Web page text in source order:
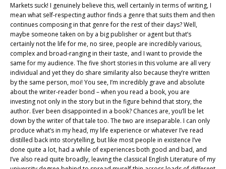
Markets suck! I genuinely believe this, well certainly in terms of writing, I
mean what self-respecting author finds a genre that suits them and then
continues composing in that genre for the rest of their days? Well,
maybe someone taken on by a big publisher or agent but that’s
certainly not the life for me, no siree, people are incredibly various,
complex and broad-ranging in their taste, and I want to provide the
same for my audience. The five short stories in this volume are all very
individual and yet they do share similarity also because they’re written
by the same person, moi! You see, I’m incredibly grave and absolute
about the writer-reader bond – when you read a book, you are
investing not only in the story but in the figure behind that story, the
author. Ever been disappointed in a book? Chances are, you’ll be let
down by the writer of that tale too. The two are inseparable. I can only
produce what’s in my head, my life experience or whatever I’ve read
distilled back into storytelling, but like most people in existence I’ve
done quite a lot, had a while of experiences both good and bad, and
I’ve also read quite broadly, leaving the classical English Literature of my